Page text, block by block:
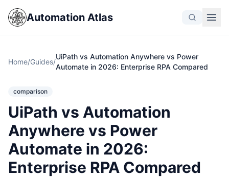
Automation Atlas
Home/Guides/
UiPath vs Automation Anywhere vs Power
Automate in 2026: Enterprise RPA Compared
comparison
UiPath vs Automation
Anywhere vs Power
Automate in 2026:
Enterprise RPA Compared